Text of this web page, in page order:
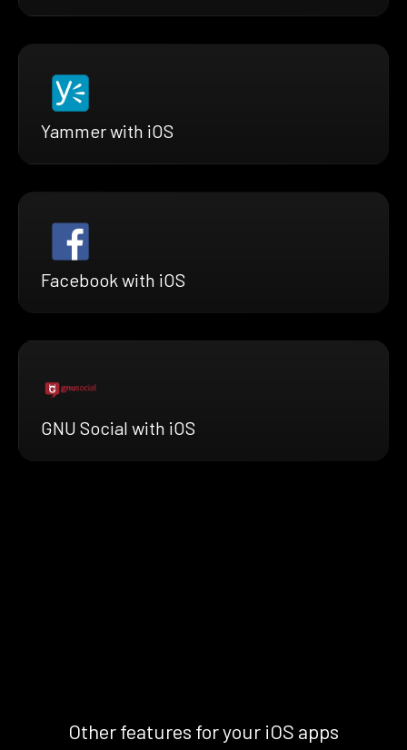
Yammer with iOS
Facebook with iOS
GNU Social with iOS
Other features for your iOS apps